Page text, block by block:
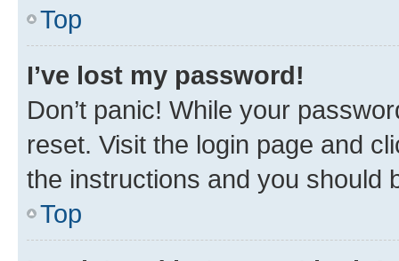
Top
I’ve lost my password!
Don’t panic! While your
reset. Visit the login page and
the instructions and you should
Top